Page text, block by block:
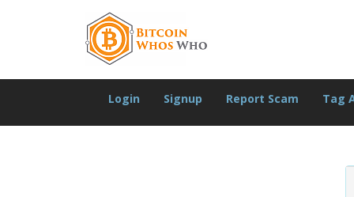
Login Signup Report Scam Tag